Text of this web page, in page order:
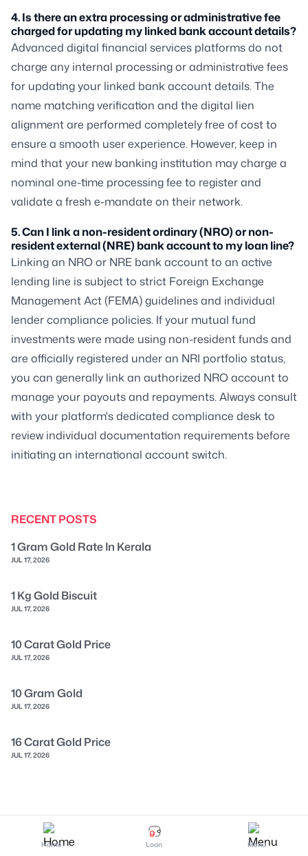
4. Is there an extra processing or administrative fee
charged for updating my linked bank account details?
Advanced digital financial services platforms do not
charge any internal processing or administrative fees
for updating your linked bank account details. The
name matching verification and the digital lien
alignment are performed completely free of cost to
ensure a smooth user experience. However, keep in
mind that your new banking institution may charge a
nominal one-time processing fee to register and
validate a fresh e-mandate on their network.
5. Can I link a non-resident ordinary (NRO) or non-
resident external (NRE) bank account to my loan line?
Linking an NRO or NRE bank account to an active
lending line is subject to strict Foreign Exchange
Management Act (FEMA) guidelines and individual
lender compliance policies. If your mutual fund
investments were made using non-resident funds and
are officially registered under an NRI portfolio status,
you can generally link an authorized NRO account to
manage your payouts and repayments. Always consult
with your platform's dedicated compliance desk to
review individual documentation requirements before
initiating an international account switch.
RECENT POSTS
1 Gram Gold Rate In Kerala
JUL 17, 2026
1 Kg Gold Biscuit
JUL 17, 2026
10 Carat Gold Price
JUL 17, 2026
10 Gram Gold
JUL 17, 2026
16 Carat Gold Price
JUL 17, 2026
Home Loan Menu